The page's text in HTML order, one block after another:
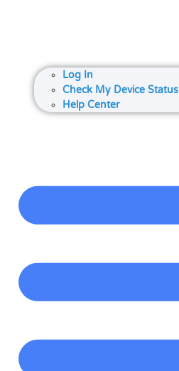
Log In
Check My Device Status
Help Center